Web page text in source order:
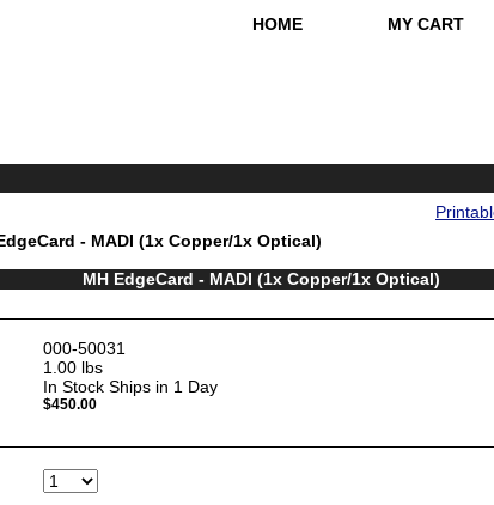
HOME MY CART
- MADI (1x Copper/1x Optical)
MH EdgeCard - MADI (1x Copper/1x Optical)
000-50031
1.00 lbs
In Stock Ships in 1 Day
$450.00